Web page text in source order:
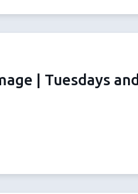
| Tuesdays and